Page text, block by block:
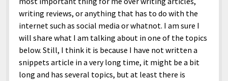
Entertainment open
menu
Art and Creativity
Celebrity
Comics
Fashion and Styles
Foods and Drinks
Health and Aesthetics
Hardware and Tools
Home and Office
Places and Services
Technology
Privacy Policy
Cookie Policy
Editorial and Ethics Policy
Corrections Policy
Subscribe
Deaf Content Creators
writing reviews, or anything that has to do with the
internet such as social media or whatnot. I am sure I
will share what I am talking about in one of the topics
below. Still, I think it is because I have not written a
snippets article in a very long time, it might be a bit
long and has several topics, but at least there is